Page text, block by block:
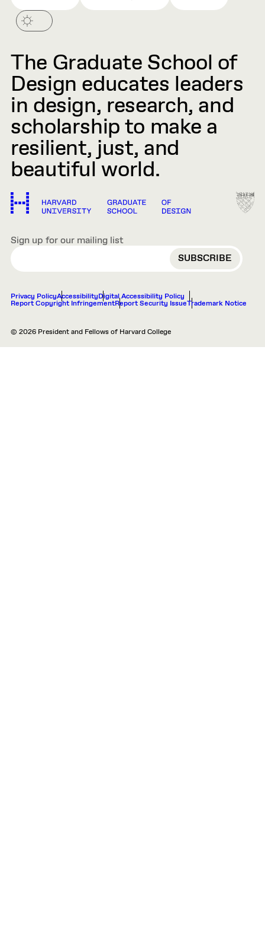
The Graduate School of
Design educates leaders
in design, research, and
scholarship to make a
resilient, just, and
beautiful world.
Sign up for our mailing list
EMAIL
Privacy PolicyAccessibilityDigital Accessibility Policy
Report Copyright InfringementReport Security IssueTrademark Notice
© 2026 President and Fellows of Harvard College